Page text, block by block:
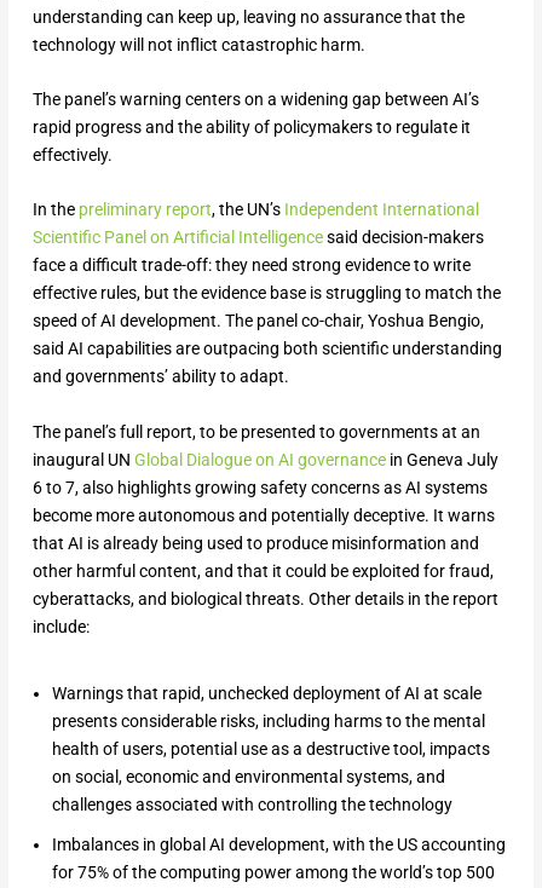
understanding can keep up, leaving no assurance that the
technology will not inflict catastrophic harm.
The panel’s warning centers on a widening gap between AI’s
rapid progress and the ability of policymakers to regulate it
effectively.
In the preliminary report, the UN’s Independent International
Scientific Panel on Artificial Intelligencesaid decision-makers
face a difficult trade-off: they need strong evidence to write
effective rules, but the evidence base is struggling to match the
speed of AI development. The panel co-chair, Yoshua Bengio,
said AI capabilities are outpacing both scientific understanding
and governments’ ability to adapt.
The panel’s full report, to ‌be presented to governments at an
inaugural UN Global Dialogue on AI governancein Geneva July
6 to 7, also highlights growing safety concerns as AI systems
become more autonomous and potentially deceptive. It warns
that AI is already being used to produce misinformation and
other harmful content, and that it could be exploited for fraud,
cyberattacks, and biological threats. Other details in the report
include:
Warnings that rapid, unchecked deployment of AI at scale
presents considerable risks, ​including harms to the mental
health of users, potential use as a destructive tool, impacts
on social, economic ‌and environmental ⁠systems, and
challenges associated with controlling the technology
Imbalances in global AI development, with the US accounting
for 75% of the computing power ​among the world’s top ​500